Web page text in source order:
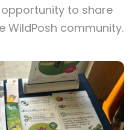
to share
WildPosh community.